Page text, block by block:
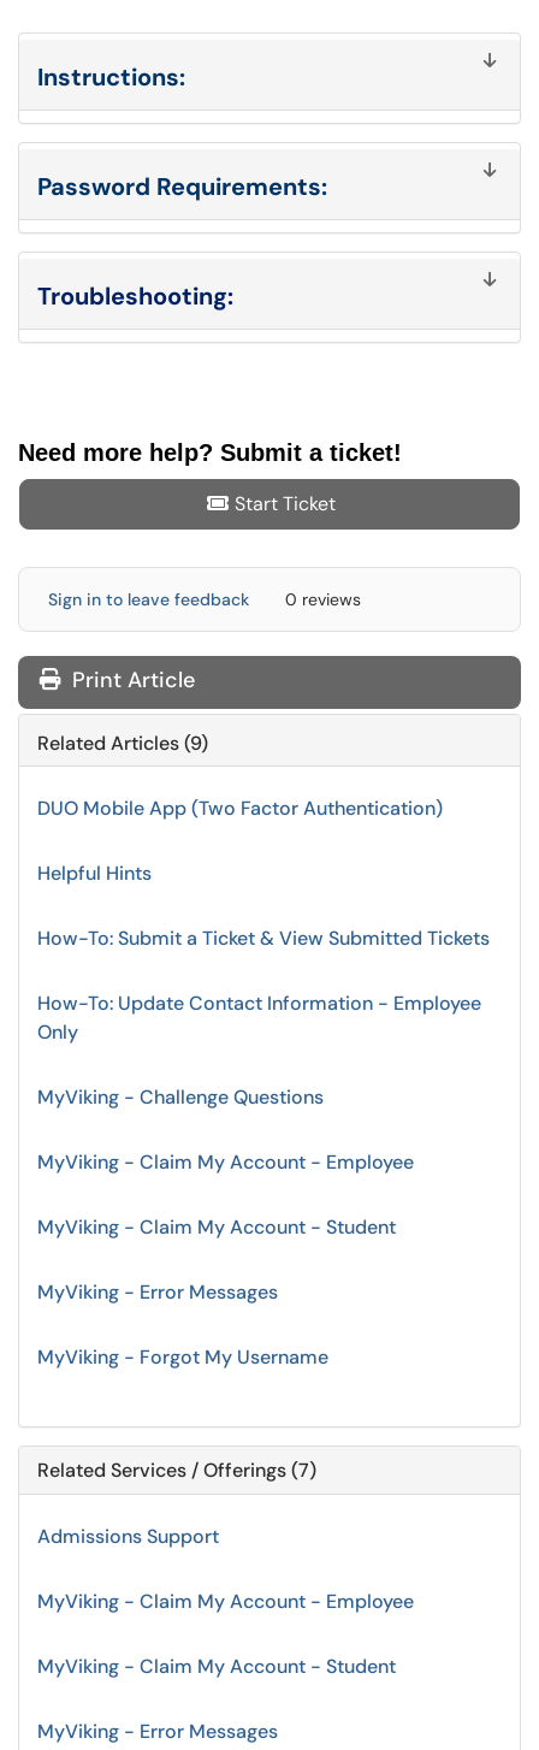
Instructions:
Password Requirements:
Troubleshooting:
Need more help? Submit a ticket!
Start Ticket
Sign in to leave feedback 0 reviews
Print Article
Related Articles (9)
DUO Mobile App (Two Factor Authentication)
Helpful Hints
How-To: Submit a Ticket & View Submitted Tickets
How-To: Update Contact Information - Employee
Only
MyViking - Challenge Questions
MyViking - Claim My Account - Employee
MyViking - Claim My Account - Student
MyViking - Error Messages
MyViking - Forgot My Username
Related Services / Offerings (7)
Admissions Support
MyViking - Claim My Account - Employee
MyViking - Claim My Account - Student
MyViking - Error Messages